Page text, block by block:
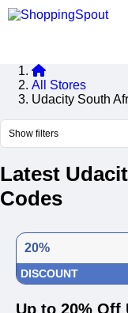
All Stores
Udacity South
Show filters
Latest
Codes
20%
DISCOUNT
Up to 20% Off